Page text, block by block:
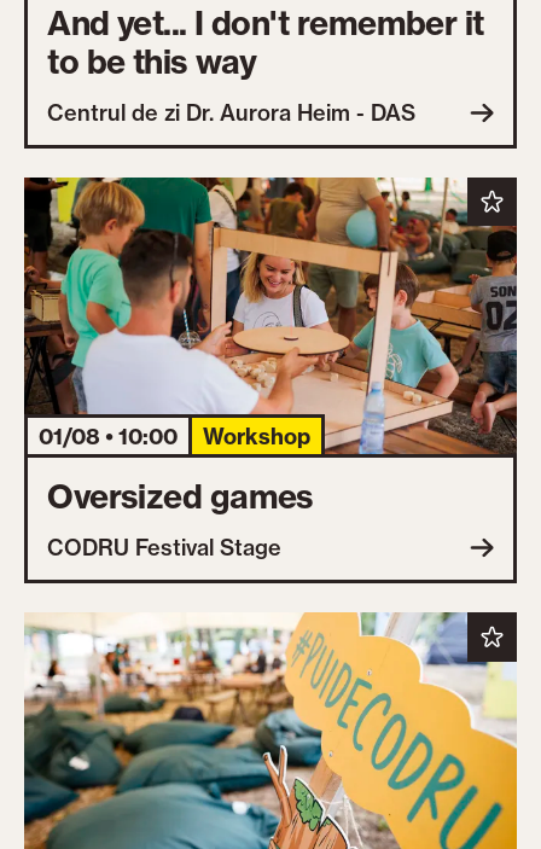
And yet... I don't remember it
to be this way
Centrul de zi Dr. Aurora Heim - DAS
01/08 • 10:00 Workshop
Oversized games
CODRU Festival Stage